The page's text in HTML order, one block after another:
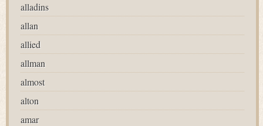
alladins
allan
allied
allman
almost
alton
amar